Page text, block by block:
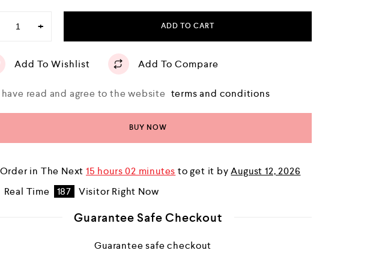
+ ADD TO CART
Add To Wishlist Add To Compare
have read and agree to the website terms and conditions
BUY NOW
Order in The Next15 hours 02 minutes to get it byAugust 12, 2026
Real Time
187 Visitor Right Now
Guarantee Safe Checkout